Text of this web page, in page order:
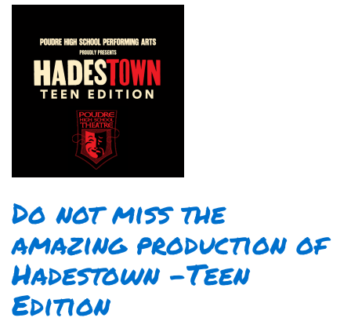
Do not miss the
amazing production of
Hadestown -Teen
Edition